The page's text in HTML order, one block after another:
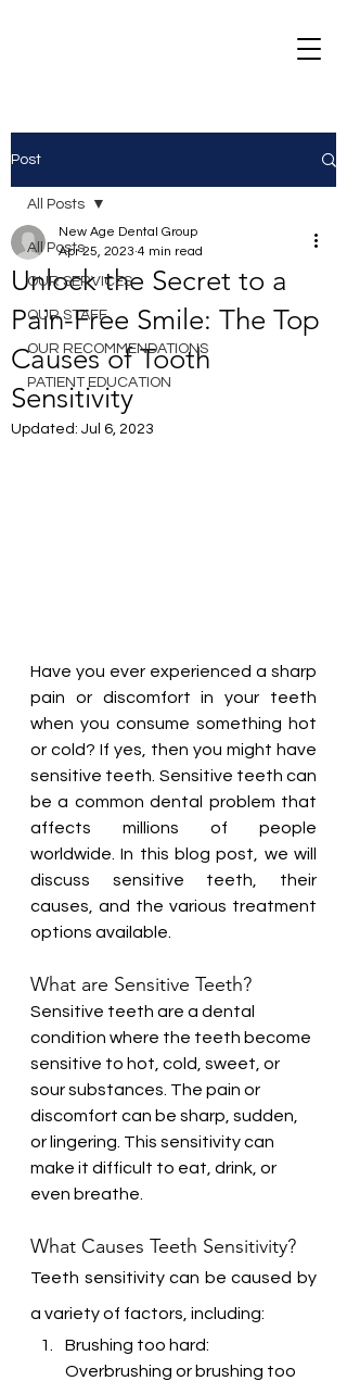
Post
All Posts
OUR SERVICES
OUR STAFF
OUR RECOMMENDATIONS
PATIENT EDUCATION
All Posts
Unlock the Secret to a
Pain-Free Smile: The Top
Causes of Tooth
Sensitivity
New Age Dental Group
Apr 25, 2023 4 min read
Updated: Jul 6, 2023
Have you ever experienced a sharp
pain or discomfort in your teeth
when you consume something hot
or cold? If yes, then you might have
sensitive teeth. Sensitive teeth can
be a common dental problem that
affects millions of people
worldwide. In this blog post, we will
discuss sensitive teeth, their
causes, and the various treatment
options available.
What are Sensitive Teeth?
Sensitive teeth are a dental
condition where the teeth become
sensitive to hot, cold, sweet, or
sour substances. The pain or
discomfort can be sharp, sudden,
or lingering. This sensitivity can
make it difficult to eat, drink, or
even breathe.
What Causes Teeth Sensitivity?
Teeth sensitivity can be caused by
a variety of factors, including:
Brushing too hard:
Overbrushing or brushing too